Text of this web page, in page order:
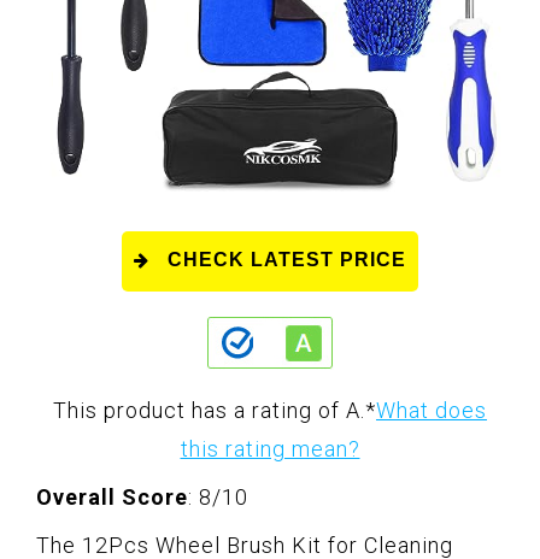
CHECK LATEST PRICE
This product has a rating of A. *What does
this rating mean?
Overall Score: 8/10
The 12Pcs Wheel Brush Kit for Cleaning